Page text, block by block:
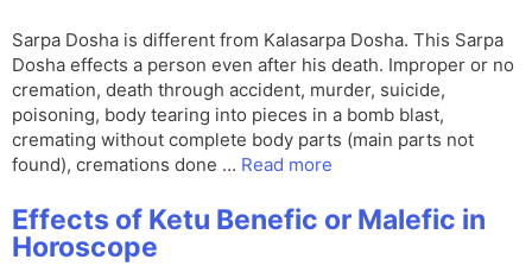
Sarpa Dosha is different from Kalasarpa Dosha. This Sarpa
Dosha effects a person even after his death. Improper or no
cremation, death through accident, murder, suicide,
poisoning, body tearing into pieces in a bomb blast,
cremating without complete body parts (main parts not
found), cremations done … Read more
Effects of Ketu Benefic or Malefic in
Horoscope